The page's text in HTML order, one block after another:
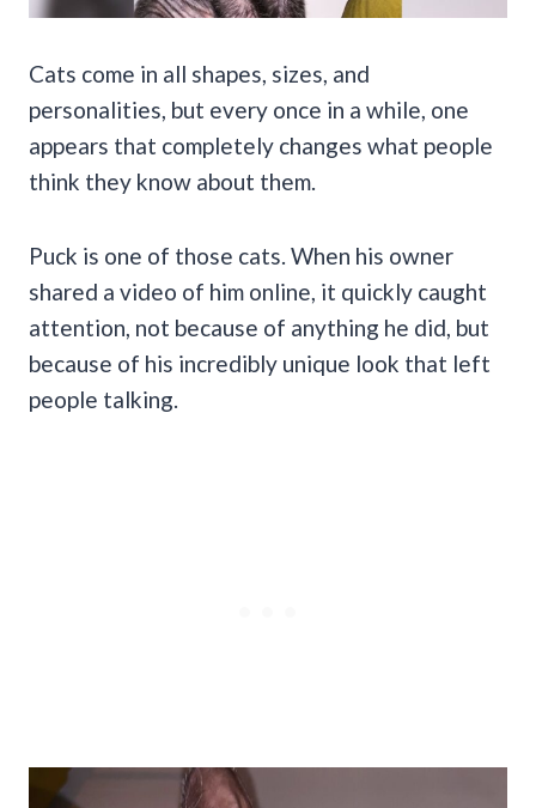
Cats come in all shapes, sizes, and
personalities, but every once in a while, one
appears that completely changes what people
think they know about them.
Puck is one of those cats. When his owner
shared a video of him online, it quickly caught
attention, not because of anything he did, but
because of his incredibly unique look that left
people talking.